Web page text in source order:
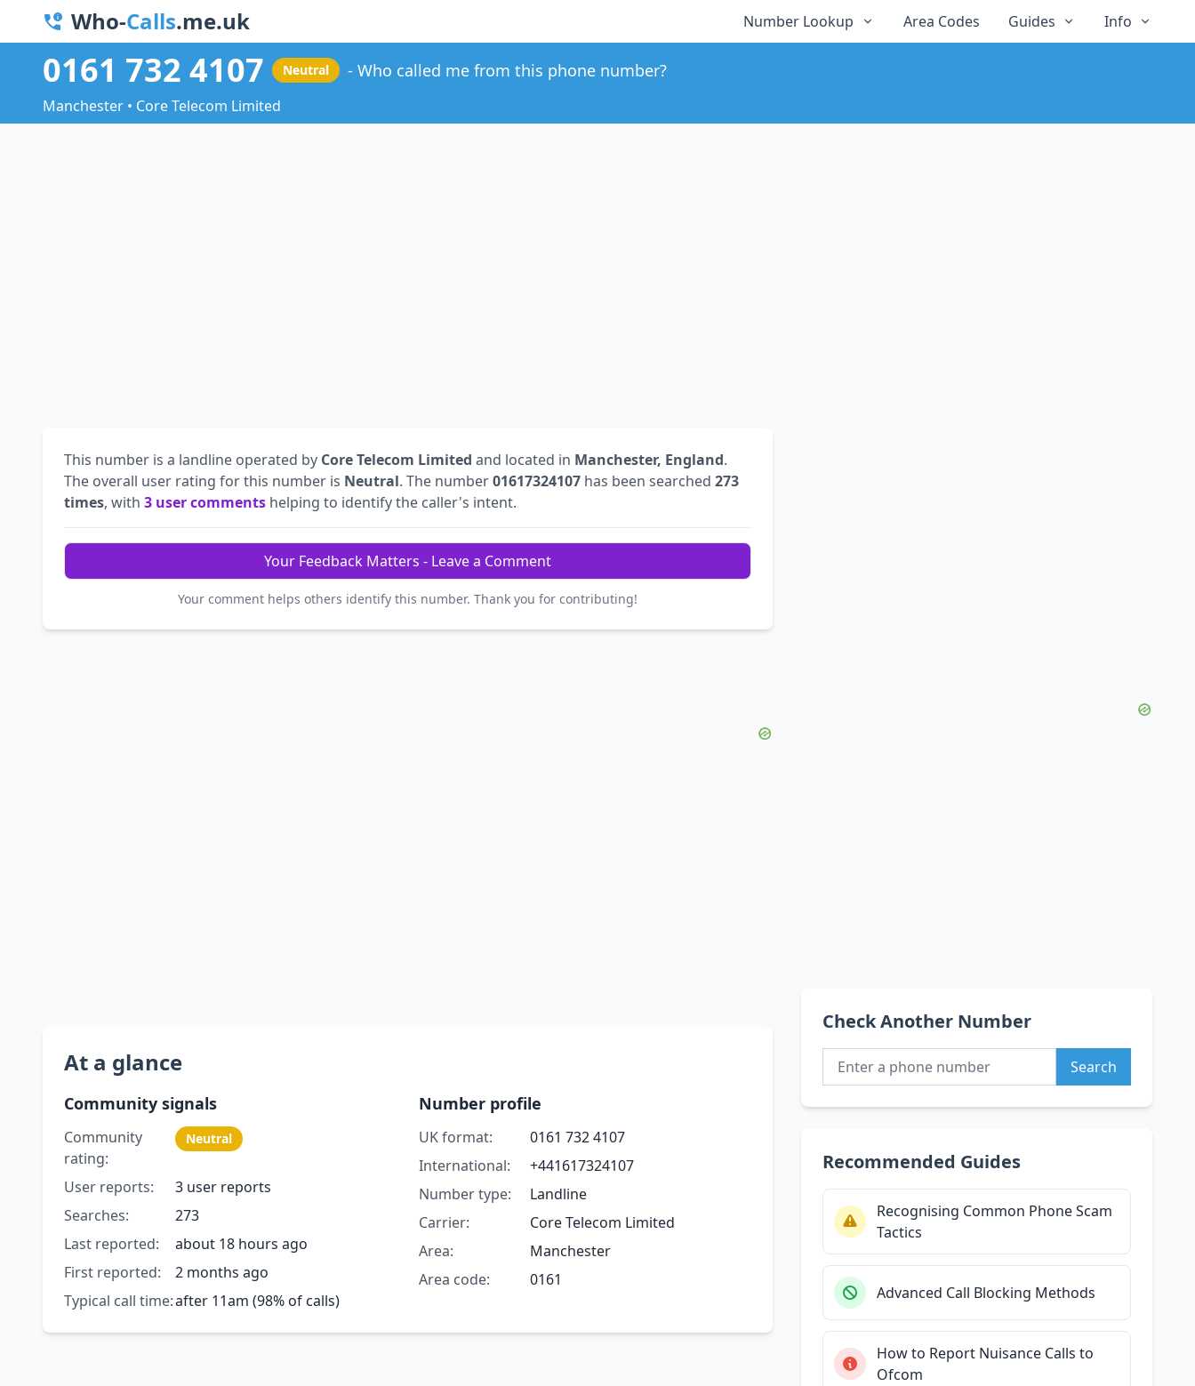
Who-Calls.me.uk Number Lookup Area Codes Guides Info
0161 732 4107 Neutral Who called me from this phone number?
Manchester • Core Telecom Limited
This number is a landline operated by Core Telecom Limited and located in Manchester, England.
The overall user rating for this number is Neutral. The number01617324107 has been searched 273
times, with 3 user comments helping to identify the caller's intent.
Your Feedback Matters - Leave a Comment
Your comment helps others identify this number. Thank you for contributing!
At a glance
Community signals
Community
rating:
Neutral
User reports:
3 user reports
Searches:
273
Last reported:
about 18 hours ago
First reported:
2 months ago
Typical call time:after 11am (98% of calls)
Number profile
UK format:
0161 732 4107
International:
+441617324107
Number type:
Landline
Carrier:
Core Telecom Limited
Area:
Manchester
Area code:
0161
Check Another Number
Search
Recommended Guides
Recognising Common Phone Scam
Tactics
Advanced Call Blocking Methods
How to Report Nuisance Calls to
Ofcom